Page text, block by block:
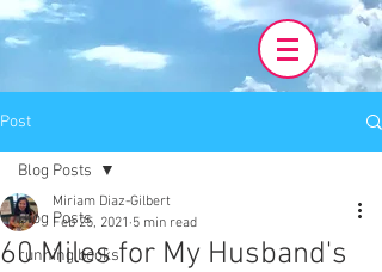
Post
Blog Posts
running books
Blog Posts
60 Miles for My Husband's
Miriam Diaz-Gilbert
Feb 25, 2021 5 min read